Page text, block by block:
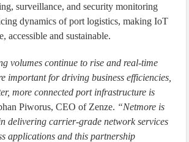
surveillance, and security monitoring
dynamics of port logistics, making IoT
accessible and sustainable.
volumes continue to rise and real-time
important for driving business efficiencies,
more connected port infrastructure is
Piworus, CEO of Zenze. “Netmore is
delivering carrier-grade network services
applications and this partnership